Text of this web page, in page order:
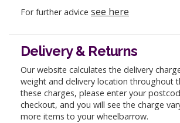
For further advice see here
Delivery & Returns
Our website calculates the delivery
weight and delivery location throughout
these charges, please enter your
checkout, and you will see the charge
more items to your wheelbarrow.